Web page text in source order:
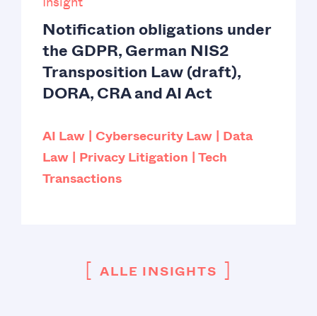
[ ALLE INSIGHTS ]
Notification obligations under
the GDPR, German NIS2
Transposition Law (draft),
DORA, CRA and AI Act
AI Law Cybersecurity Law
Data
Law
Privacy Litigation
Tech
Transactions